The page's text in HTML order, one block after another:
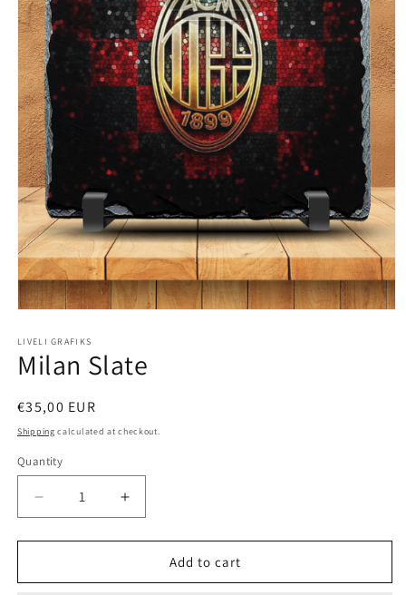
1
in
modal
LIVELI GRAFIKS
Milan Slate
Regular
price
€35,00 EUR
Shipping calculated at checkout.
Quantity
Decrease
quantity
for
Slate
Increase
quantity
for
Slate
Add to cart